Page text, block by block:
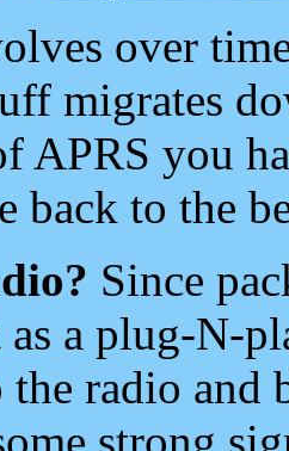
over
migrates
APRS you
back to the
Since
as a plug-N-
radio and
strong